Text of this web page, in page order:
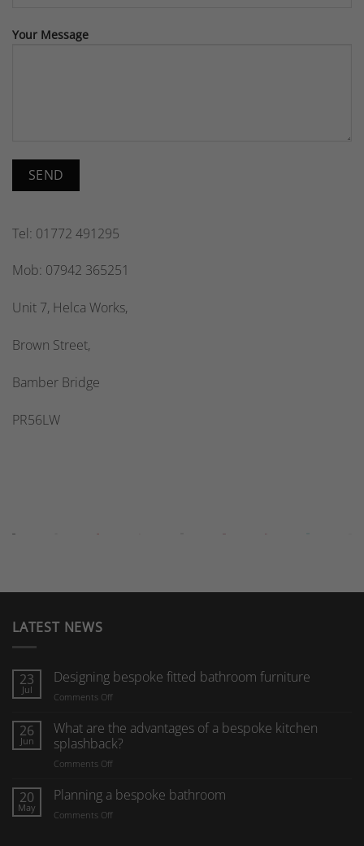
Your Message
Tel: 01772 491295
Mob: 07942 365251
Unit 7, Helca Works,
Brown Street,
Bamber Bridge
PR56LW
LATEST NEWS
23
Jul
Designing bespoke fitted bathroom furniture
Comments Offon
bespoke
fitted
bathroom
furniture
26
Jun
What are the advantages of a bespoke kitchen
splashback?
Comments Offon
are
20
May
Planning a bespoke bathroom
Comments Offon